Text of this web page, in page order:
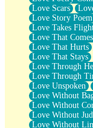
Love Scars
Love Story Poem
Love Takes
Love That
Love That Hurts
Love That Stays
Love Through
Love Through
Love Unspoken
Love Without
Love Without
Love Without
Love Without